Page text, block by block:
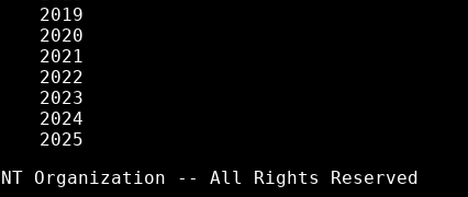
2019
2020
2021
2022
2023
2024
2025
Organization -- All Rights Reserved